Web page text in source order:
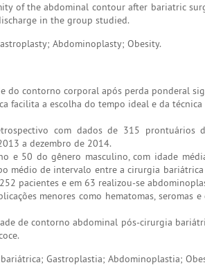
of the abdominal contour after bariatric
in the group studied.
Abdominoplasty; Obesity.
do contorno corporal após perda ponderal
facilita a escolha do tempo ideal e da
com dados de 315 prontuários
a dezembro de 2014.
e 50 do gênero masculino, com idade
médio de intervalo entre a cirurgia
pacientes e em 63 realizou-se
menores como hematomas, seromas
de contorno abdominal pós-cirurgia
Gastroplastia; Abdominoplastia;